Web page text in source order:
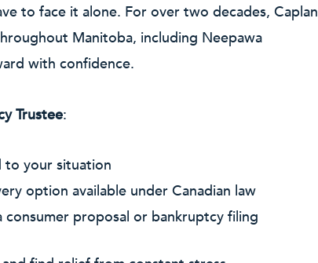
to face it alone. For over two decades, Caplan
Manitoba, including Neepawa
with confidence.
Trustee:
to your situation
option available under Canadian law
proposal or bankruptcy filing